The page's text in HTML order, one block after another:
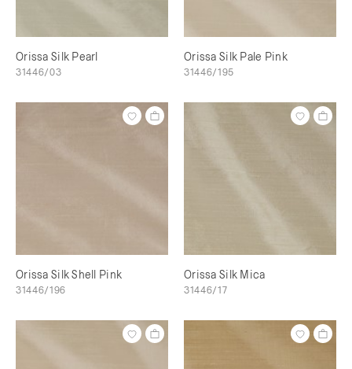
Orissa Silk Pearl
31446/03
Orissa Silk Pale Pink
31446/195
Orissa Silk Shell Pink
31446/196
Orissa Silk Mica
31446/17